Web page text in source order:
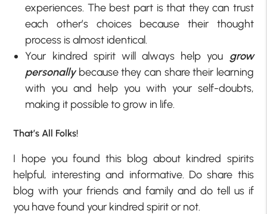
experiences. The best part is that they can trust
each other’s choices because their thought
process is almost identical.
Your kindred spirit will always help you grow
personallybecause they can share their learning
with you and help you with your self-doubts,
making it possible to grow in life.
That’s All Folks!
I hope you found this blog about kindred spirits
helpful, interesting and informative. Do share this
blog with your friends and family and do tell us if
you have found your kindred spirit or not.